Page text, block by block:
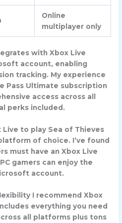
Online
multiplayer only
with Xbox Live
account, enabling
tracking. My experience
Pass Ultimate subscription
access across all
perks included.
to play Sea of Thieves
of choice. I’ve found
must have an Xbox Live
gamers can enjoy the
account.
I recommend Xbox
everything you need
all platforms plus tons